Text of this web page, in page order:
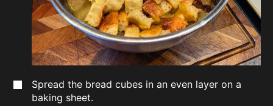
Spread the bread cubes in an even layer on a
baking sheet.